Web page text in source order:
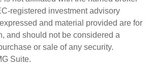
registered investment advisory
and material provided are for
and should not be considered a
or sale of any security.
Suite.